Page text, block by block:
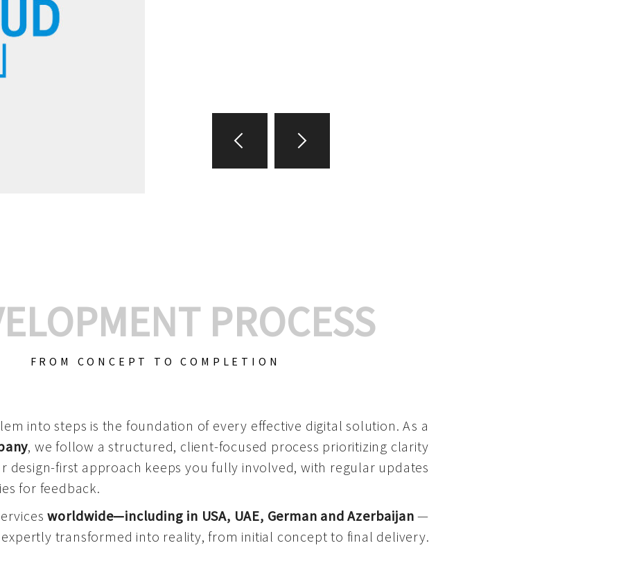
PROCESS
FROM CONCEPT TO COMPLETION
into steps is the foundation of every effective digital solution. As a
, we follow a structured, client-focused process prioritizing clarity
design-first approach keeps you fully involved, with regular updates
for feedback.
worldwide—including in USA, UAE, German and Azerbaijan—
transformed into reality, from initial concept to final delivery.